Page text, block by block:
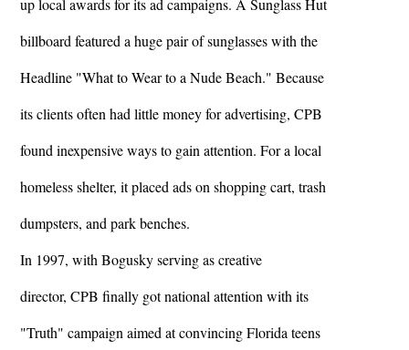
up local awards for its ad campaigns. A Sunglass Hut
billboard featured a huge pair of sunglasses with the
Headline "What to Wear to a Nude Beach." Because
its clients often had little money for advertising, CPB
found inexpensive ways to gain attention. For a local
homeless shelter, it placed ads on shopping cart, trash
dumpsters, and park benches.
In 1997, with Bogusky serving as creative
director, CPB finally got national attention with its
"Truth" campaign aimed at convincing Florida teens